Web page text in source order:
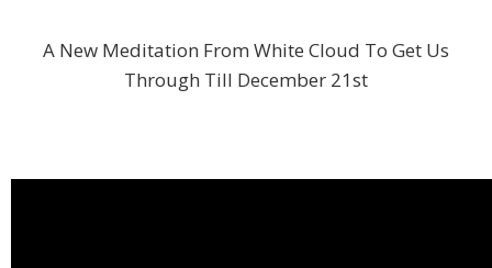
A New Meditation From White Cloud To Get Us
Through Till December 21st